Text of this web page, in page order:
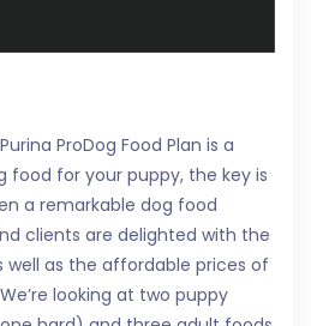
ProDog Food Plan is a
food for your puppy, the key is
a remarkable dog food
clients are delighted with the
as the affordable prices of
looking at two puppy